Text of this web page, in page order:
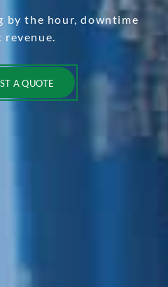
by the hour, downtime
A QUOTE